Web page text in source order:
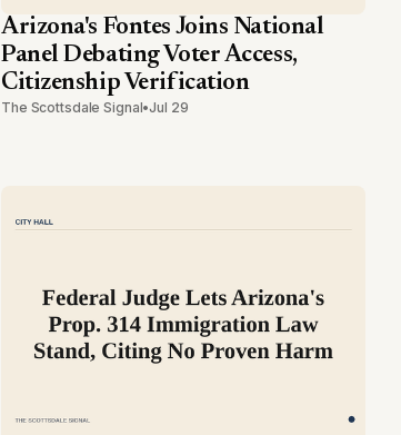
Arizona's Fontes Joins National
Panel Debating Voter Access,
Citizenship Verification
The Scottsdale Signal•Jul 29